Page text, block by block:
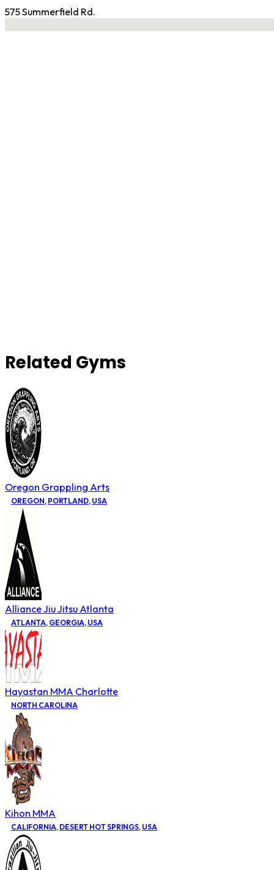
575 Summerfield Rd.
Related Gyms
Oregon Grappling Arts
OREGON, PORTLAND, USA
Alliance Jiu Jitsu Atlanta
ATLANTA, GEORGIA, USA
Hayastan MMA Charlotte
NORTH CAROLINA
Kihon MMA
CALIFORNIA, DESERT HOT SPRINGS, USA